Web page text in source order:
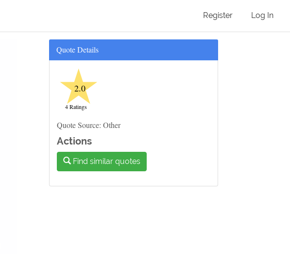
Register Log In
Quote Details
★
2.0
4 Ratings
Quote Source: Other
Actions
Find similar quotes